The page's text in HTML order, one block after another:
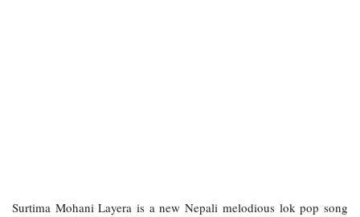
Surtima Mohani Layera is a new Nepali melodious lok pop song